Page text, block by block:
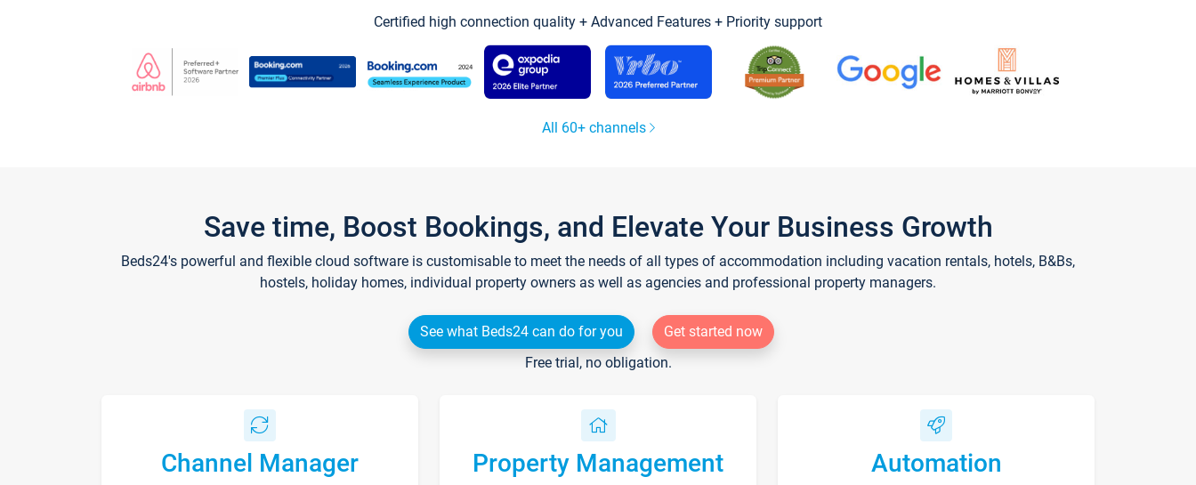
Certified high connection quality + Advanced Features + Priority support
All 60+ channels
Save time, Boost Bookings, and Elevate Your Business Growth
Beds24's powerful and flexible cloud software is customisable to meet the needs of all types of accommodation including vacation rentals, hotels, B&Bs,
hostels, holiday homes, individual property owners as well as agencies and professional property managers.
See what Beds24 can do for you
Get started now
Free trial, no obligation.
Channel Manager Property Management Automation